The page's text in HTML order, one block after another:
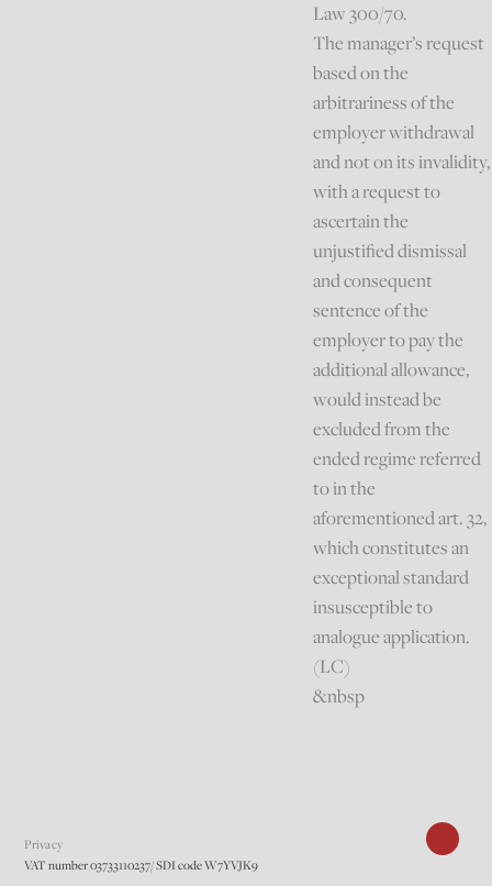
Privacy
VAT number 03733110237/ SDI code W7YVJK9
Law 300/70.
The manager’s request
based on the
arbitrariness of the
employer withdrawal
and not on its invalidity,
with a request to
ascertain the
unjustified dismissal
and consequent
sentence of the
employer to pay the
additional allowance,
would instead be
excluded from the
ended regime referred
to in the
aforementioned art. 32,
which constitutes an
exceptional standard
insusceptible to
analogue application.
(LC)
&nbsp